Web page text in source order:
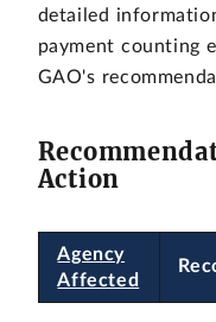
detailed
payment counting
GAO's
Action
Agency
Affected